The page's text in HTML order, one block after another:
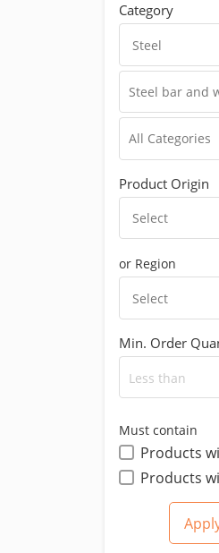
Category
Steel
Product Origin
Select
or Region
Select
Min. Order
Must contain
Products
Products